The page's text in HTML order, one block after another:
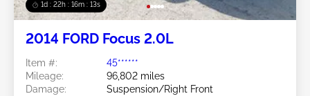
1d : 22h : 16m : 10s
2014 FORD Focus 2.0L
Item #:
45******
Mileage:
96,802 miles
Damage:
Suspension/Right Front